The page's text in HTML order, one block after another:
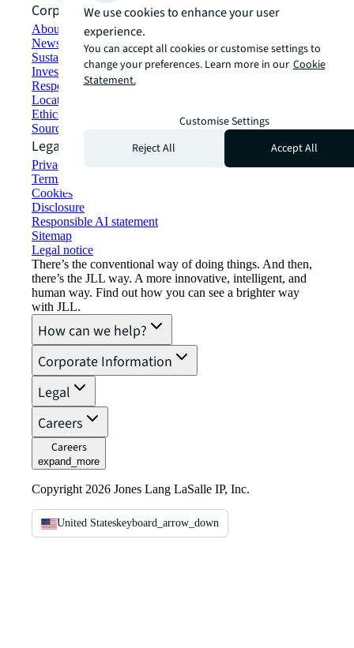
Corporate Information
About JLL
Newsroom
Sustainability at JLL
Investor relations
Responsible AI statement
Locations
Ethics everywhere
Sourcing and procurement
Legal
Privacy statement
Terms of use
Cookies
Disclosure
Responsible AI statement
Sitemap
Legal notice​
There’s the conventional way of doing things. And then,
there’s the JLL way. A more innovative, intelligent, and
human way. Find out how you can see a brighter way
with JLL.
How can we help?
Corporate Information
Legal
Careers
Careers
expand_more
Copyright 2026 Jones Lang LaSalle IP, Inc.
United Stateskeyboard_arrow_down
We use cookies to enhance your user
experience.
You can accept all cookies or customise settings to
change your preferences. Learn more in our Cookie
Statement.
Customise Settings
Reject All
Accept All